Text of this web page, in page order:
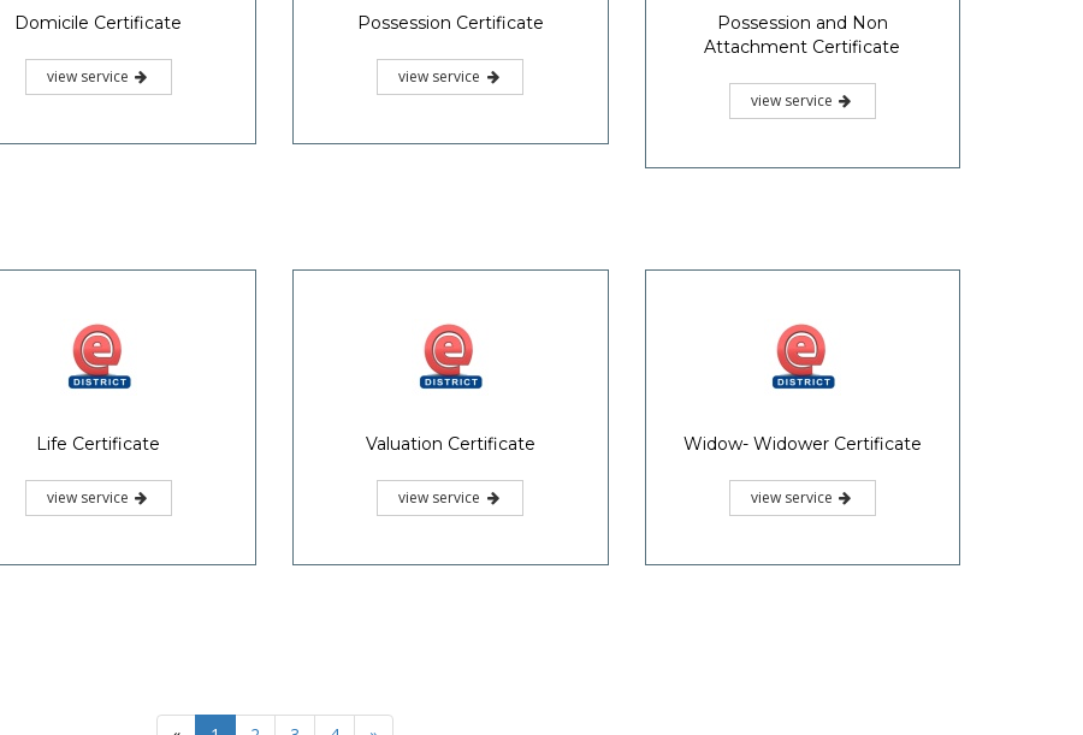
Domicile Certificate
view service
Possession Certificate
view service
Possession and Non
Attachment Certificate
view service
Life Certificate
view service
Valuation Certificate
view service
Widow- Widower Certificate
view service